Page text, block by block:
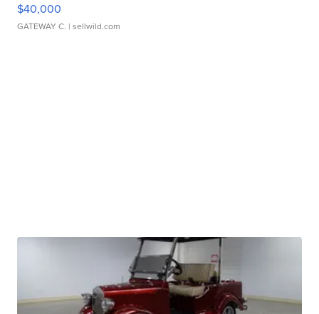
$40,000
GATEWAY C. | sellwild.com